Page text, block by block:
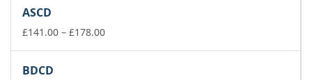
ASCD
£141.00 – £178.00Price
BDCD